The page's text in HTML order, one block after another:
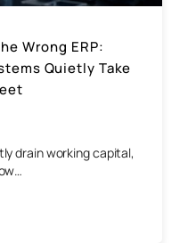
Wrong ERP:
Quietly Take
drain working capital,